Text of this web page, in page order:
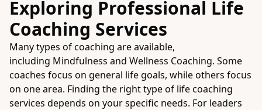
Exploring Professional Life
Coaching Services
Many types of coaching are available,
including Mindfulness and Wellness Coaching. Some
coaches focus on general life goals, while others focus
on one area. Finding the right type of life coaching
services depends on your specific needs. For leaders